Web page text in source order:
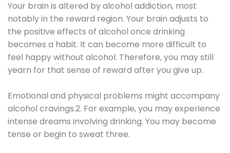
Your brain is altered by alcohol addiction, most
notably in the reward region. Your brain adjusts to
the positive effects of alcohol once drinking
becomes a habit. It can become more difficult to
feel happy without alcohol. Therefore, you may still
yearn for that sense of reward after you give up.
Emotional and physical problems might accompany
alcohol cravings.2. For example, you may experience
intense dreams involving drinking. You may become
tense or begin to sweat three.